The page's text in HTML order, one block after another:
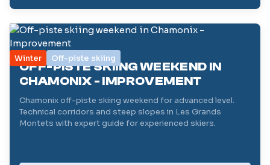
Winter Off-piste skiing
OFF-PISTE SKIING WEEKEND IN
CHAMONIX - IMPROVEMENT
Chamonix off-piste skiing weekend for advanced level.
Technical corridors and steep slopes in Les Grands
Montets with expert guide for experienced skiers.